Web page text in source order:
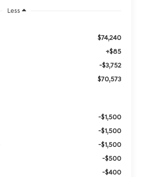
Less
$74,240
+$85
-$3,752
$70,573
-$1,500
-$1,500
-$1,500
-$500
-$400